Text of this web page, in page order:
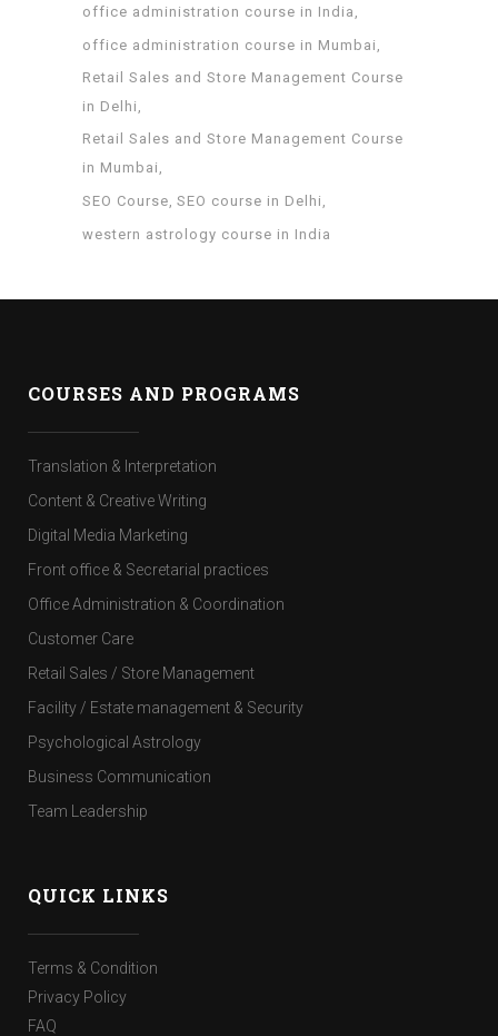
office administration course in India
office administration course in Mumbai
Retail Sales and Store Management Course
in Delhi
Retail Sales and Store Management Course
in Mumbai
SEO Course SEO course in Delhi
western astrology course in India
COURSES AND PROGRAMS
Translation & Interpretation
Content & Creative Writing
Digital Media Marketing
Front office & Secretarial practices
Office Administration & Coordination
Customer Care
Retail Sales / Store Management
Facility / Estate management & Security
Psychological Astrology
Business Communication
Team Leadership
QUICK LINKS
Terms & Condition
Privacy Policy
FAQ